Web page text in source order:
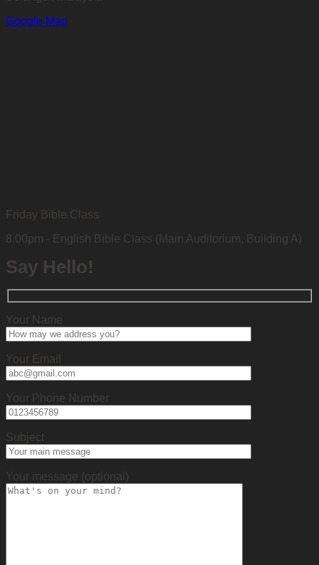
Google Map
Friday Bible Class
8.00pm - English Bible Class (Main Auditorium, Building A)
Say Hello!
Your Name
Your Email
Your Phone Number
Subject
Your message (optional)